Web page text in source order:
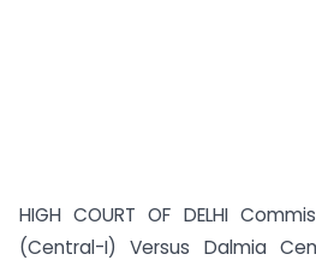
HIGH COURT OF DELHI
(Central-I) Versus Dalmia